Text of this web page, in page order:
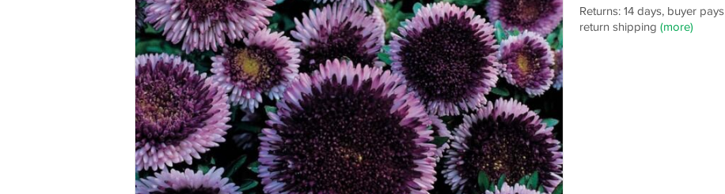
Returns: 14 days, buyer pays
return shipping (more)